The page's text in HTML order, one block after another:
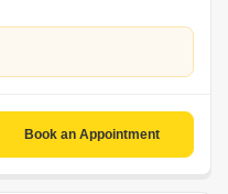
Book an Appointment